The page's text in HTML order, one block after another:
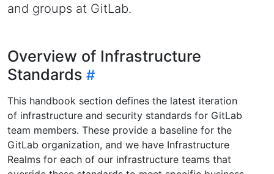
and groups at GitLab.
Overview of Infrastructure
Standards
This handbook section defines the latest iteration
of infrastructure and security standards for GitLab
team members. These provide a baseline for the
GitLab organization, and we have Infrastructure
Realms for each of our infrastructure teams that